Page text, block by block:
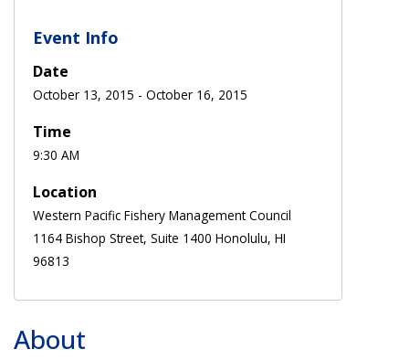
Event Info
Date
October 13, 2015 - October 16, 2015
Time
9:30 AM
Location
Western Pacific Fishery Management Council
1164 Bishop Street, Suite 1400 Honolulu, HI
96813
About